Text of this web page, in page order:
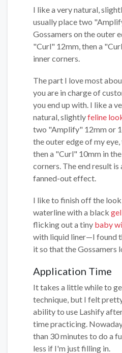
I like a very natural,
usually place two
Gossamers on the outer
"Curl" 12mm, then a
inner corners.
The part I love most
you are in charge of
you end up with. I like a
natural, slightlyfeline
two "Amplify" 12mm or
the outer edge of my
then a "Curl" 10mm in
corners. The end result is
fanned-out effect.
I like to finish off the
waterline with a black
flicking out a tiny baby
with liquid liner—I found
it so that the Gossamers
Application Time
It takes a little while to
technique, but I felt
ability to use Lashify
time practicing.
than 30 minutes to do a
less if I'm just filling in.